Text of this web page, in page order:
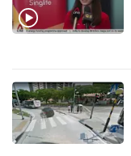
secure
and
it
can
possibly